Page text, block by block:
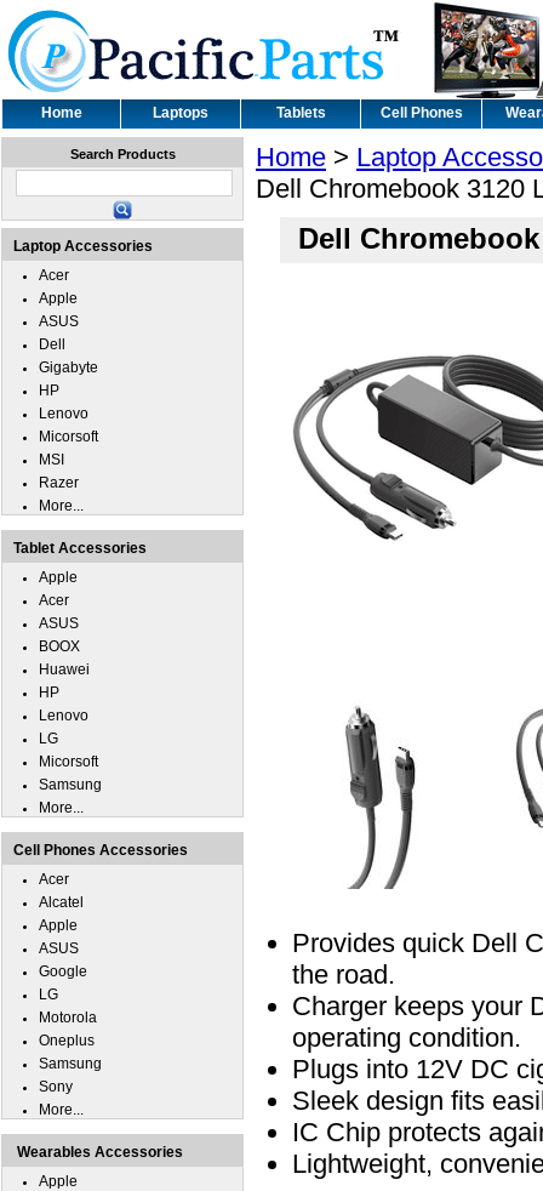
Home Laptops Tablets Cell Phones
Home > Laptop
Dell Chromebook 3120
Dell
Provides quick Dell
the road.
Charger keeps your
operating condition.
Plugs into 12V DC
Sleek design fits
IC Chip protects
Lightweight,
Search Products
Laptop Accessories
Acer
Apple
ASUS
Dell
Gigabyte
HP
Lenovo
Micorsoft
MSI
Razer
More...
Tablet Accessories
Apple
Acer
ASUS
BOOX
Huawei
HP
Lenovo
LG
Micorsoft
Samsung
More...
Cell Phones Accessories
Acer
Alcatel
Apple
ASUS
Google
LG
Motorola
Oneplus
Samsung
Sony
More...
Wearables Accessories
Apple